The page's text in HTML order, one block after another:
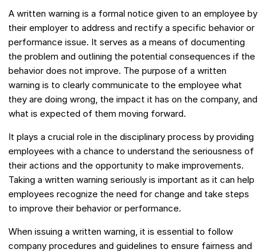
A written warning is a formal notice given to an employee by
their employer to address and rectify a specific behavior or
performance issue. It serves as a means of documenting
the problem and outlining the potential consequences if the
behavior does not improve. The purpose of a written
warning is to clearly communicate to the employee what
they are doing wrong, the impact it has on the company, and
what is expected of them moving forward.
It plays a crucial role in the disciplinary process by providing
employees with a chance to understand the seriousness of
their actions and the opportunity to make improvements.
Taking a written warning seriously is important as it can help
employees recognize the need for change and take steps
to improve their behavior or performance.
When issuing a written warning, it is essential to follow
company procedures and guidelines to ensure fairness and